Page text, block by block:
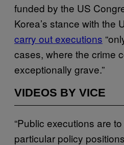
funded by the US
Korea’s stance with the
carry out executions
cases, where the crime
exceptionally grave.”
VIDEOS BY VICE
“Public executions are
particular policy